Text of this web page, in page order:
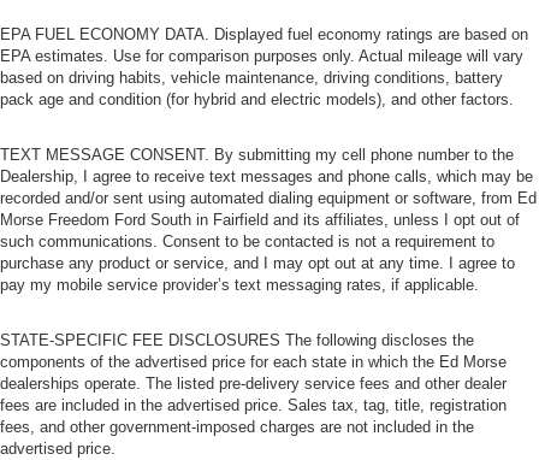
EPA FUEL ECONOMY DATA. Displayed fuel economy ratings are based on
EPA estimates. Use for comparison purposes only. Actual mileage will vary
based on driving habits, vehicle maintenance, driving conditions, battery
pack age and condition (for hybrid and electric models), and other factors.
TEXT MESSAGE CONSENT. By submitting my cell phone number to the
Dealership, I agree to receive text messages and phone calls, which may be
recorded and/or sent using automated dialing equipment or software, from Ed
Morse Freedom Ford South in Fairfield and its affiliates, unless I opt out of
such communications. Consent to be contacted is not a requirement to
purchase any product or service, and I may opt out at any time. I agree to
pay my mobile service provider’s text messaging rates, if applicable.
STATE-SPECIFIC FEE DISCLOSURES The following discloses the
components of the advertised price for each state in which the Ed Morse
dealerships operate. The listed pre-delivery service fees and other dealer
fees are included in the advertised price. Sales tax, tag, title, registration
fees, and other government-imposed charges are not included in the
advertised price.